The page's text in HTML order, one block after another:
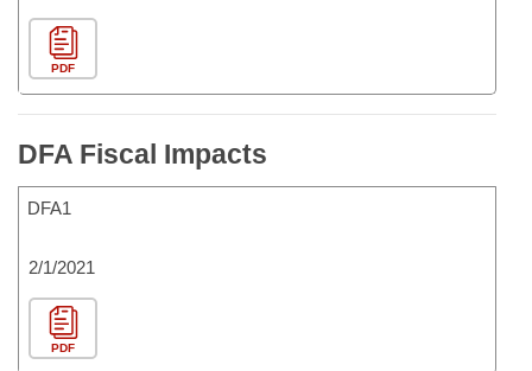
PDF
DFA Fiscal Impacts
DFA1
2/1/2021
PDF